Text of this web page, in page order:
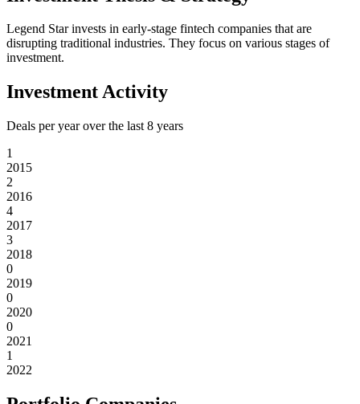
Legend Star invests in early-stage fintech companies that are
disrupting traditional industries. They focus on various stages of
investment.
Investment Activity
Deals per year over the last 8 years
1
2015
2
2016
4
2017
3
2018
0
2019
0
2020
0
2021
1
2022